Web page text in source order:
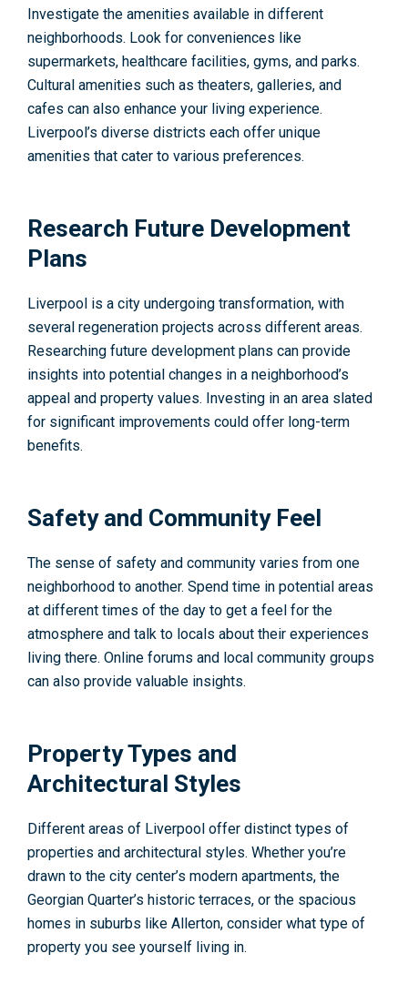
Investigate the amenities available in different
neighborhoods. Look for conveniences like
supermarkets, healthcare facilities, gyms, and parks.
Cultural amenities such as theaters, galleries, and
cafes can also enhance your living experience.
Liverpool’s diverse districts each offer unique
amenities that cater to various preferences.
Research Future Development
Plans
Liverpool is a city undergoing transformation, with
several regeneration projects across different areas.
Researching future development plans can provide
insights into potential changes in a neighborhood’s
appeal and property values. Investing in an area slated
for significant improvements could offer long-term
benefits.
Safety and Community Feel
The sense of safety and community varies from one
neighborhood to another. Spend time in potential areas
at different times of the day to get a feel for the
atmosphere and talk to locals about their experiences
living there. Online forums and local community groups
can also provide valuable insights.
Property Types and
Architectural Styles
Different areas of Liverpool offer distinct types of
properties and architectural styles. Whether you’re
drawn to the city center’s modern apartments, the
Georgian Quarter’s historic terraces, or the spacious
homes in suburbs like Allerton, consider what type of
property you see yourself living in.